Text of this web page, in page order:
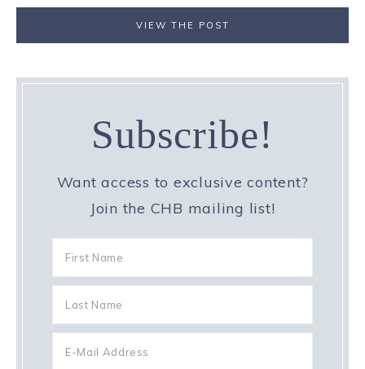
VIEW THE POST
Subscribe!
Want access to exclusive content?
Join the CHB mailing list!